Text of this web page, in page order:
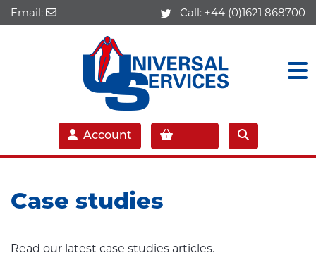
Email: Call: +44 (0)1621 868700
Account
Case studies
Read our latest case studies articles.